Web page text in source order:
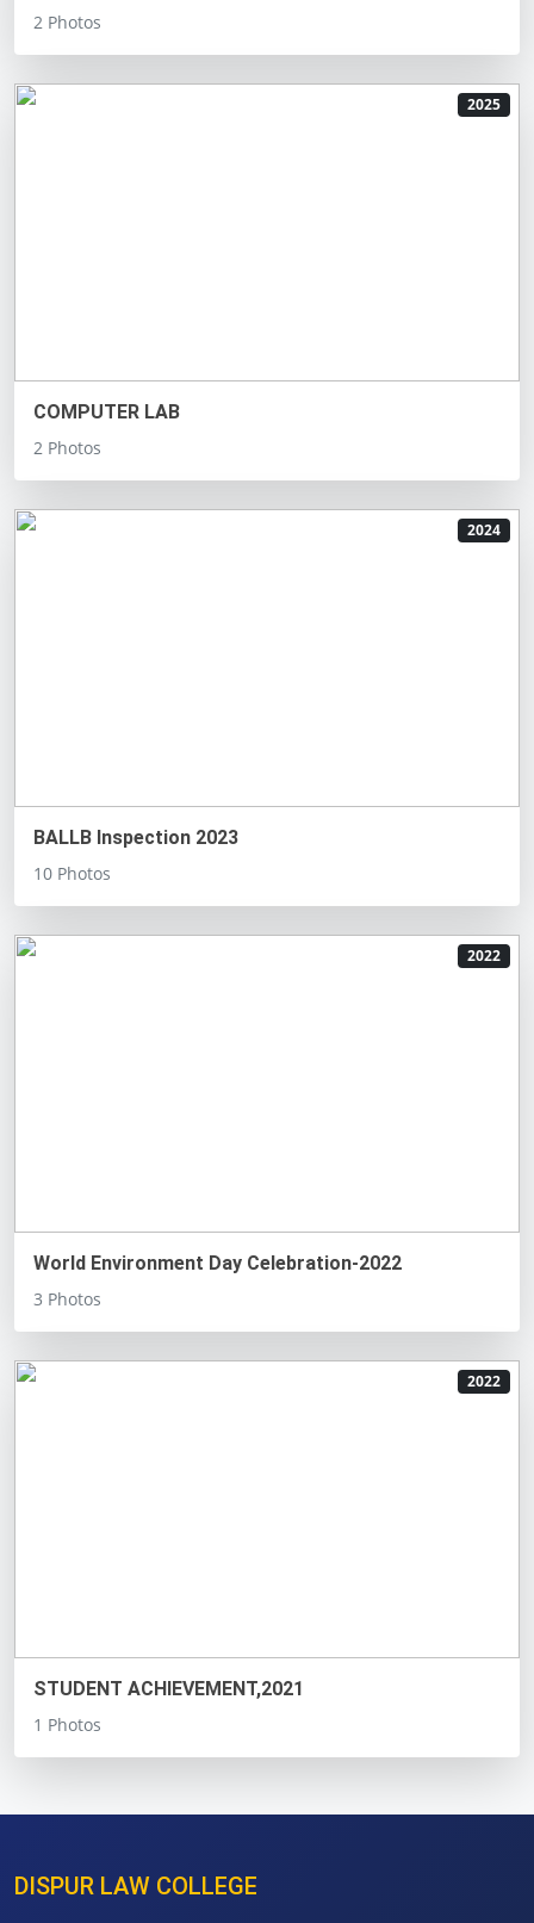
2 Photos
2025
COMPUTER LAB
2 Photos
2024
BALLB Inspection 2023
10 Photos
2022
World Environment Day Celebration-2022
3 Photos
2022
STUDENT ACHIEVEMENT,2021
1 Photos
DISPUR LAW COLLEGE